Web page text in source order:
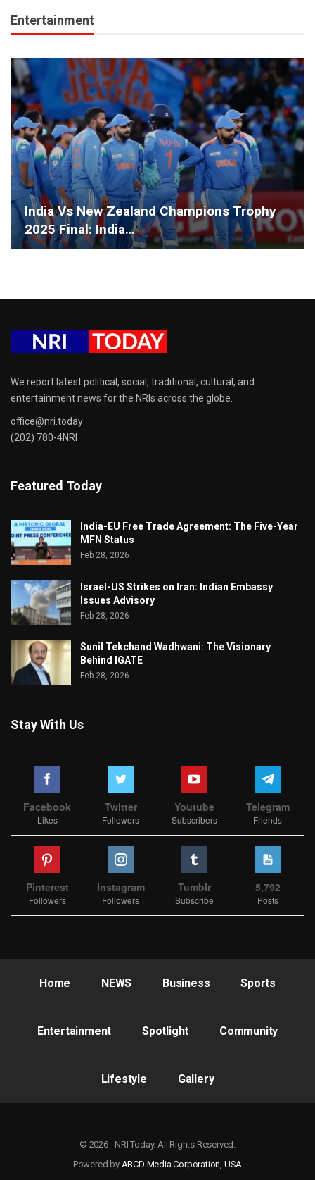
Entertainment
India Vs New Zealand Champions Trophy
2025 Final: India…
We report latest political, social, traditional, cultural, and
entertainment news for the NRIs across the globe.
office@nri.today
(202) 780-4NRI
Featured Today
India-EU Free Trade Agreement: The Five-Year
MFN Status
Feb 28, 2026
Israel-US Strikes on Iran: Indian Embassy
Issues Advisory
Feb 28, 2026
Sunil Tekchand Wadhwani: The Visionary
Behind IGATE
Feb 28, 2026
Stay With Us
Facebook
Likes
Twitter
Followers
Youtube
Subscribers
Telegram
Friends
Pinterest
Followers
Instagram
Followers
Tumblr
Subscribe
5,792
Posts
Home NEWS Business Sports
Entertainment Spotlight Community
Lifestyle Gallery
© 2026 - NRI Today. All Rights Reserved.
Powered by ABCD Media Corporation, USA